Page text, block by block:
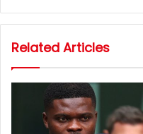
Related Articles